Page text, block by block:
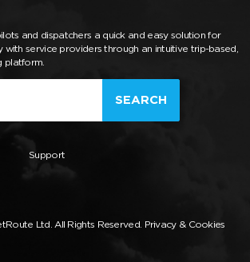
and dispatchers a quick and easy solution for
with service providers through an intuitive trip-based,
platform.
SEARCH
Support
Ltd. All Rights Reserved. Privacy & Cookies